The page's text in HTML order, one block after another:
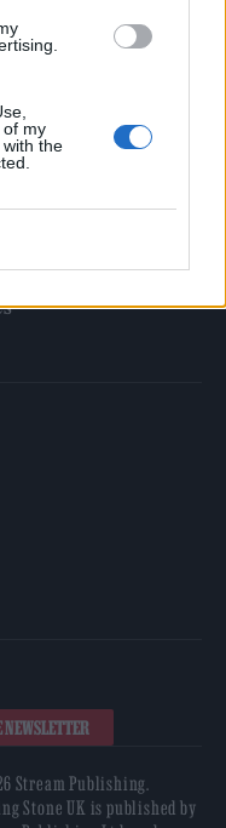
of my
the
NEWSLETTER
Stream Publishing.
Stone UK is published by